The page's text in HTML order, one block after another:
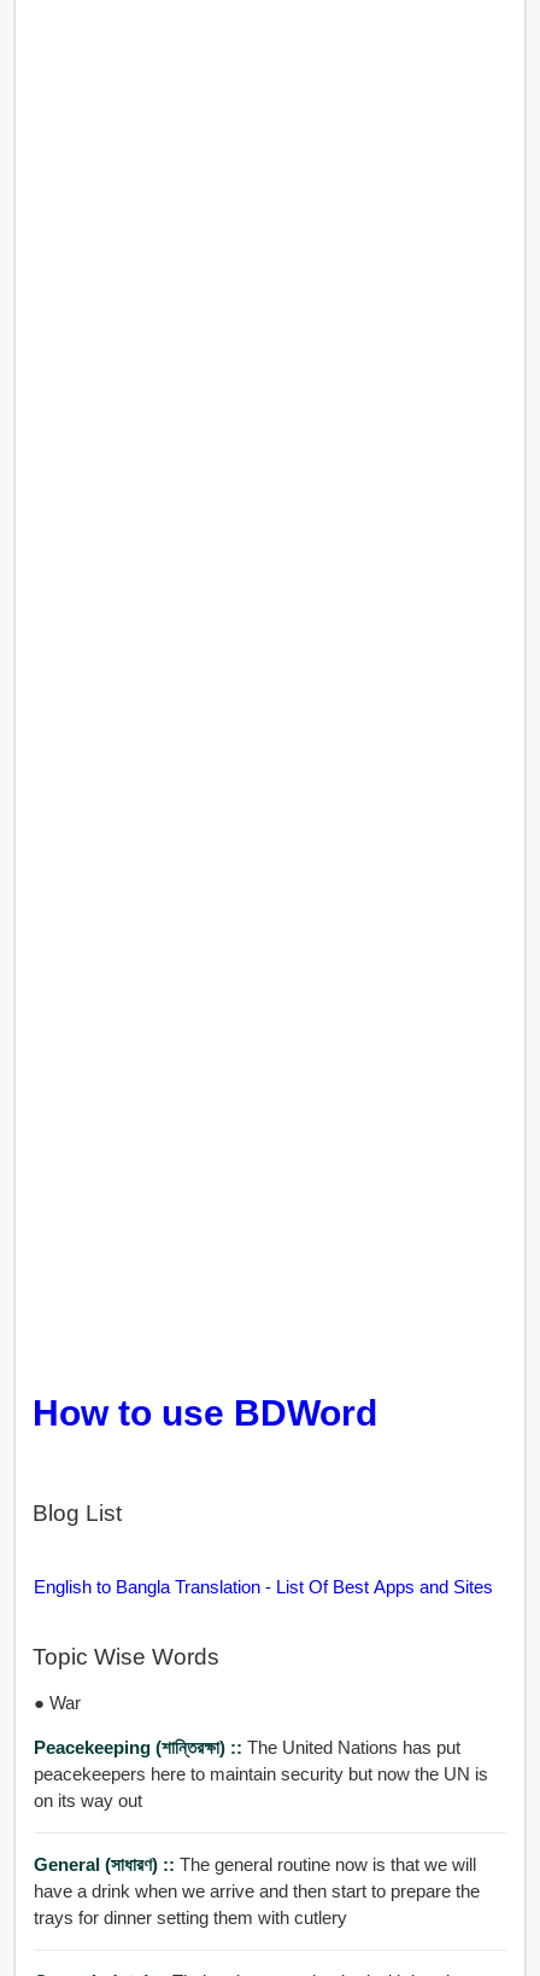
How to use BDWord
Blog List
English to Bangla Translation - List Of Best Apps and Sites
Topic Wise Words
● War
Peacekeeping (শান্তিরক্ষা) :: The United Nations has put
peacekeepers here to maintain security but now the UN is
on its way out
General (সাধারণ) :: The general routine now is that we will
have a drink when we arrive and then start to prepare the
trays for dinner setting them with cutlery